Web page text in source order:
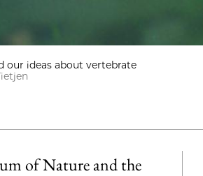
our ideas about vertebrate
of Nature and the